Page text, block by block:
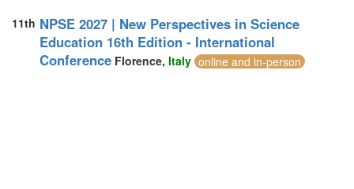
11th NPSE 2027 | New Perspectives in Science
Education 16th Edition - International
Conference Florence, Italy online and in-person